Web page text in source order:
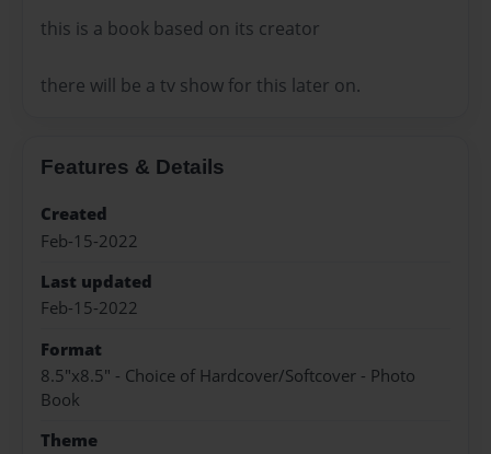
this is a book based on its creator
there will be a tv show for this later on.
Features & Details
Created
Feb-15-2022
Last updated
Feb-15-2022
Format
8.5"x8.5" - Choice of Hardcover/Softcover - Photo
Book
Theme